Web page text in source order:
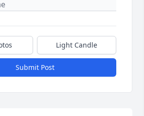
Light Candle
Submit Post